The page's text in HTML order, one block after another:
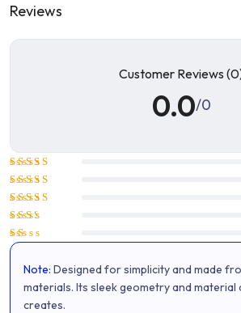
Reviews
Customer Reviews
0.0/0
Rated
Rated
Rated
of 5
Rated
2
out
Rated
outNote: Designed for simplicity and made
materials. Its sleek geometry and material
creates.